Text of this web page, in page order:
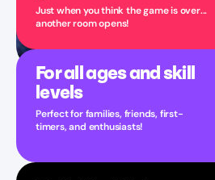
Just when you think the game is over...
another room opens!
For all ages and skill
levels
Perfect for families, friends, first-
timers, and enthusiasts!